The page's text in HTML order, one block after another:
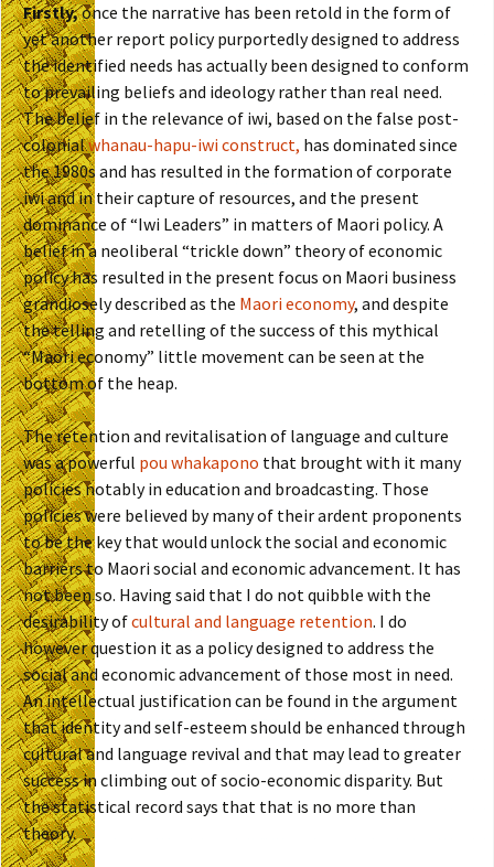
Firstly,once the narrative has been retold in the form of
yet another report policy purportedly designed to address
the identified needs has actually been designed to conform
to prevailing beliefs and ideology rather than real need.
The belief in the relevance of iwi, based on the false post-
colonialwhanau-hapu-iwi construct, has dominated since
the 1980s and has resulted in the formation of corporate
iwi and in their capture of resources, and the present
dominance of “Iwi Leaders” in matters of Maori policy. A
belief in a neoliberal “trickle down” theory of economic
policy has resulted in the present focus on Maori business
grandiosely described as the Maori economy, and despite
the telling and retelling of the success of this mythical
“Maori economy” little movement can be seen at the
bottom of the heap.
The retention and revitalisation of language and culture
was a powerful pou whakapono that brought with it many
policies notably in education and broadcasting. Those
policies were believed by many of their ardent proponents
to be the key that would unlock the social and economic
barriers to Maori social and economic advancement. It has
not been so. Having said that I do not quibble with the
desirability ofcultural and language retention. I do
however question it as a policy designed to address the
social and economic advancement of those most in need.
An intellectual justification can be found in the argument
that identity and self-esteem should be enhanced through
cultural and language revival and that may lead to greater
success in climbing out of socio-economic disparity. But
the statistical record says that that is no more than
theory.